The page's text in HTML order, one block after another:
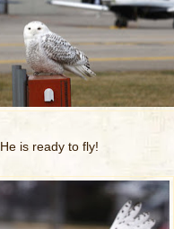
He is ready to fly!